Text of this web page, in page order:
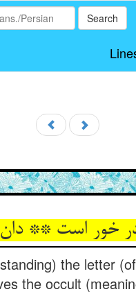
Search
the letter
the occult